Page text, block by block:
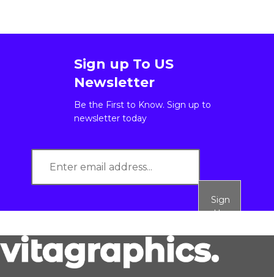
Sign up To US
Newsletter
Be the First to Know. Sign up to
newsletter today
Sign
Up